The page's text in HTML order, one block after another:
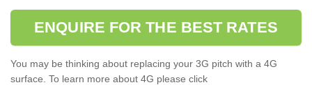
ENQUIRE FOR THE BEST RATES
You may be thinking about replacing your 3G pitch with a 4G
surface. To learn more about 4G please click